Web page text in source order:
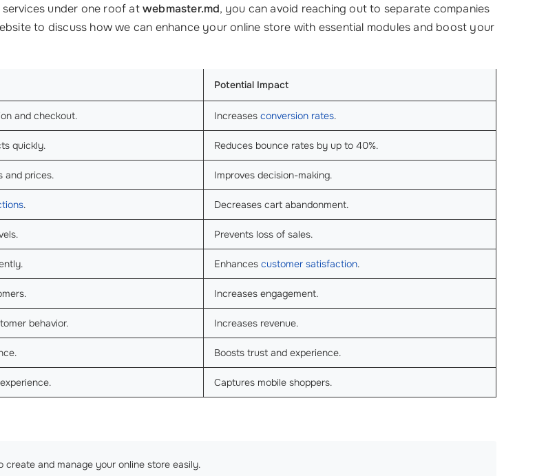
under one roof atwebmaster.md, you can avoid reaching out to separate companies
to discuss how we can enhance your online store with essential modules and boost your
Potential Impact
and checkout. Increases conversion rates.
quickly. Reduces bounce rates by up to 40%.
and prices. Improves decision-making.
. Decreases cart abandonment.
Prevents loss of sales.
Enhances customer satisfaction.
Increases engagement.
behavior. Increases revenue.
Boosts trust and experience.
Captures mobile shoppers.
create and manage your online store easily.